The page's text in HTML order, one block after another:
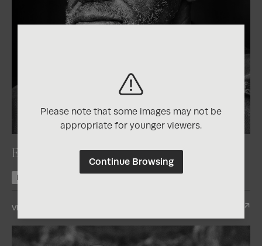
2025 Photographer of the Year Contest
El vigilante
View Entry
Please note that some images may not be
appropriate for younger viewers.
Continue Browsing